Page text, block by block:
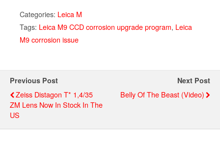
Categories: Leica M
Tags: Leica M9 CCD corrosion upgrade program, Leica
M9 corrosion issue
Previous Post
Zeiss Distagon T* 1,4/35
ZM Lens Now In Stock In The
US
Next Post
Belly Of The Beast (video)